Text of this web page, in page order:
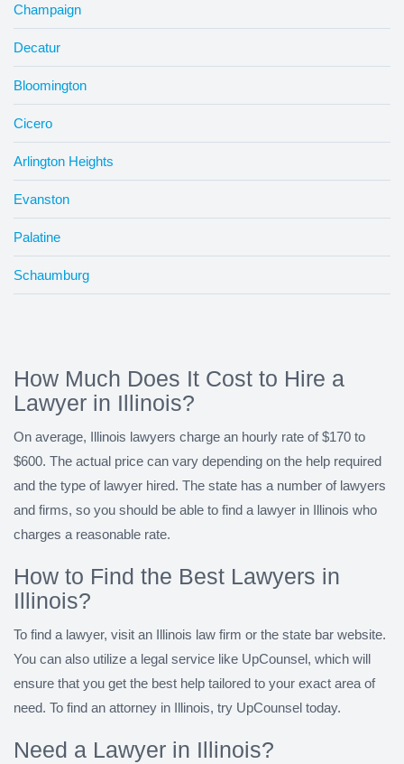
Champaign
Decatur
Bloomington
Cicero
Arlington Heights
Evanston
Palatine
Schaumburg
How Much Does It Cost to Hire a
Lawyer in Illinois?
On average, Illinois lawyers charge an hourly rate of $170 to
$600. The actual price can vary depending on the help required
and the type of lawyer hired. The state has a number of lawyers
and firms, so you should be able to find a lawyer in Illinois who
charges a reasonable rate.
How to Find the Best Lawyers in
Illinois?
To find a lawyer, visit an Illinois law firm or the state bar website.
You can also utilize a legal service like UpCounsel, which will
ensure that you get the best help tailored to your exact area of
need. To find an attorney in Illinois, try UpCounsel today.
Need a Lawyer in Illinois?